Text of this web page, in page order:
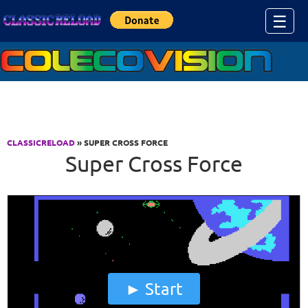
☰
CLASSICRELOAD» SUPER CROSS FORCE
Super Cross Force
Start